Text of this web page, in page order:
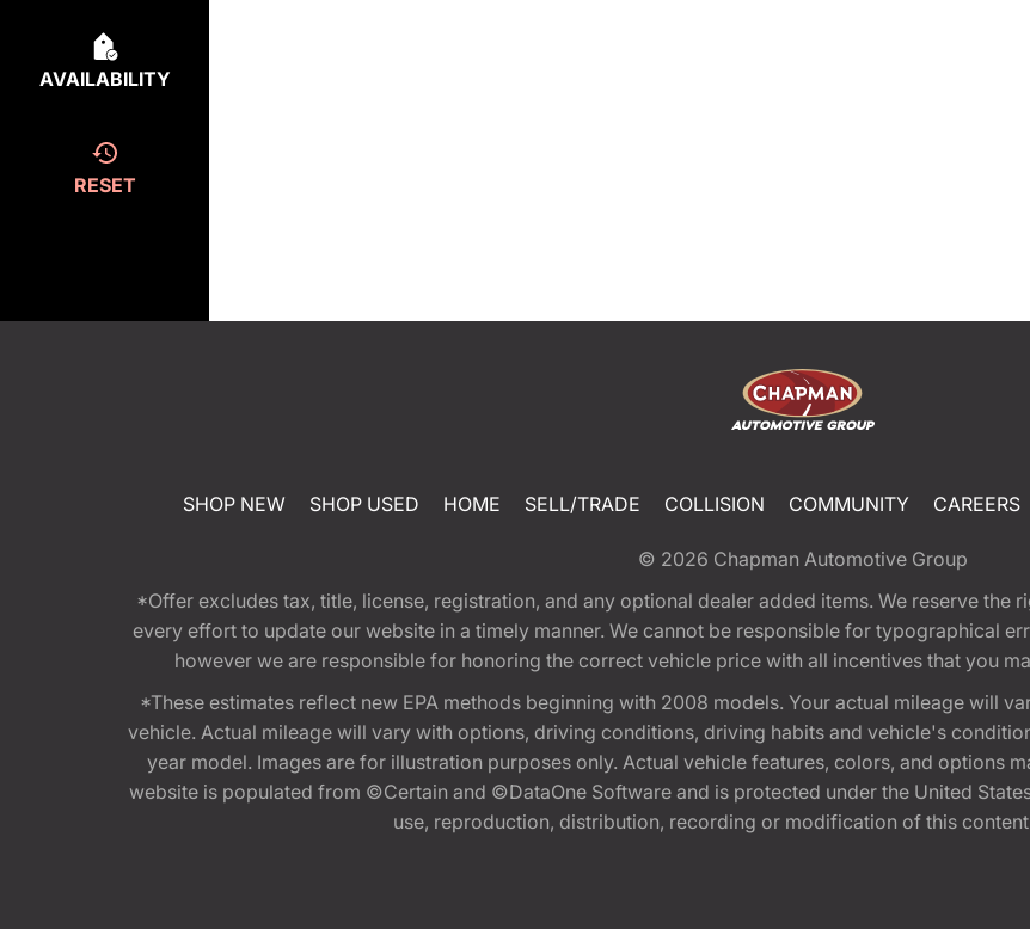
AVAILABILITY
RESET
SHOP NEW SHOP USED HOME SELL/TRADE COLLISION COMMUNITY CAREERS
© 2026 Chapman Automotive Group
*Offer excludes tax, title, license, registration, and any optional dealer added items. We reserve the
every effort to update our website in a timely manner. We cannot be responsible for typographical
however we are responsible for honoring the correct vehicle price with all incentives that you
*These estimates reflect new EPA methods beginning with 2008 models. Your actual mileage will
vehicle. Actual mileage will vary with options, driving conditions, driving habits and vehicle's
year model. Images are for illustration purposes only. Actual vehicle features, colors, and options
website is populated from ©Certain and ©DataOne Software and is protected under the United
use, reproduction, distribution, recording or modification of this